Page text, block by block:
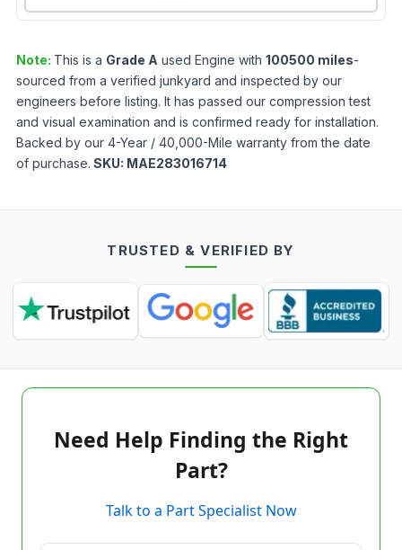
Note: This is a Grade A used Engine with 100500 miles-
sourced from a verified junkyard and inspected by our
engineers before listing. It has passed our compression test
and visual examination and is confirmed ready for installation.
Backed by our 4-Year / 40,000-Mile warranty from the date
of purchase. SKU: MAE283016714
TRUSTED & VERIFIED BY
Need Help Finding the Right
Part?
Talk to a Part Specialist Now